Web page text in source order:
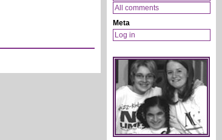
All comments
Meta
Log in